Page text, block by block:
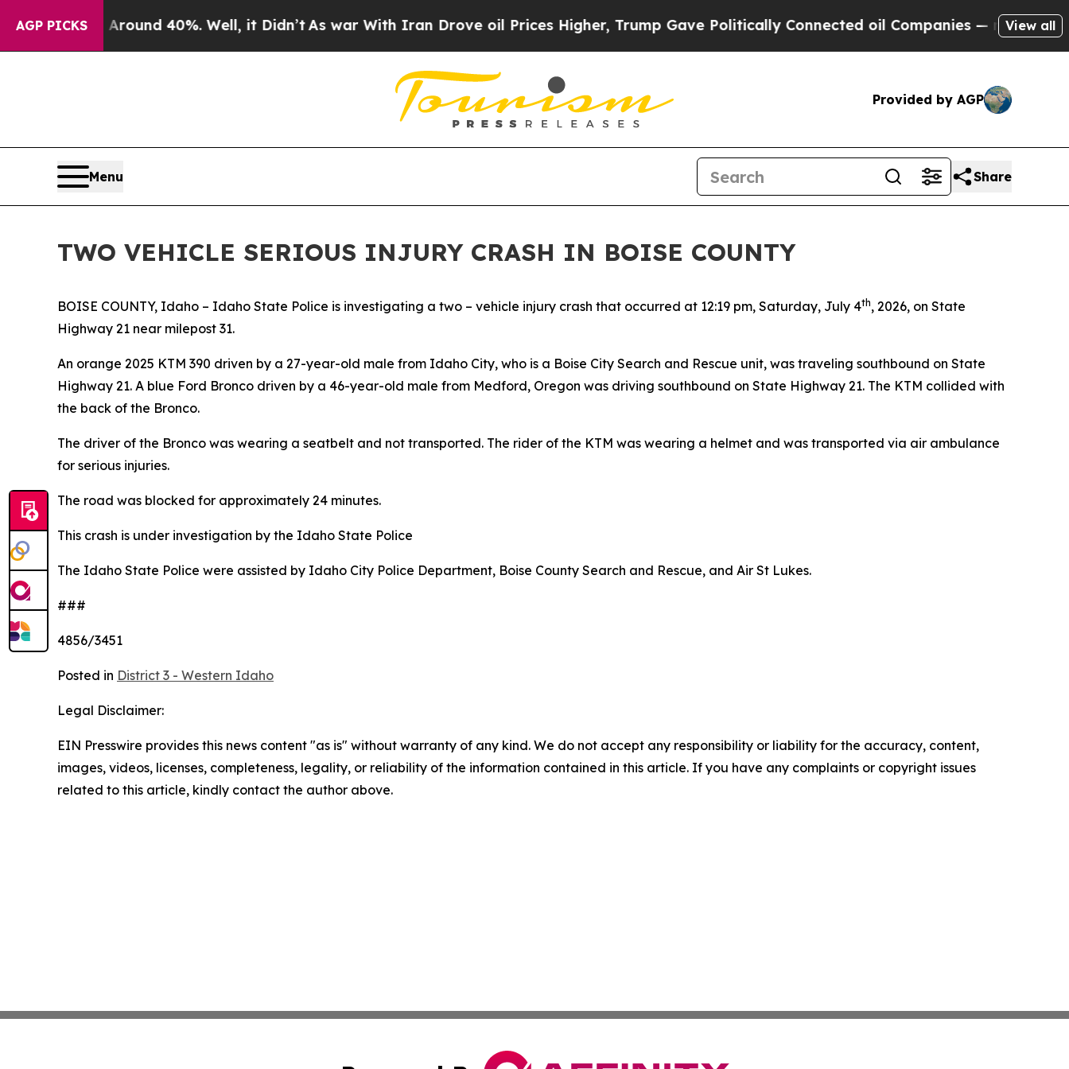
AGP PICKS
a Floor Around 40%. Well, it Didn’tAs war With Iran Drove oil Prices Higher, Trump Gave Politically Connected oil Companies — not View all
Provided by AGP
Menu Share
TWO VEHICLE SERIOUS INJURY CRASH IN BOISE COUNTY
BOISE COUNTY, Idaho – Idaho State Police is investigating a two – vehicle injury crash that occurred at 12:19 pm, Saturday, July 4th, 2026, on State
Highway 21 near milepost 31.
An orange 2025 KTM 390 driven by a 27-year-old male from Idaho City, who is a Boise City Search and Rescue unit, was traveling southbound on State
Highway 21. A blue Ford Bronco driven by a 46-year-old male from Medford, Oregon was driving southbound on State Highway 21. The KTM collided with
the back of the Bronco.
The driver of the Bronco was wearing a seatbelt and not transported. The rider of the KTM was wearing a helmet and was transported via air ambulance
for serious injuries.
The road was blocked for approximately 24 minutes.
This crash is under investigation by the Idaho State Police
The Idaho State Police were assisted by Idaho City Police Department, Boise County Search and Rescue, and Air St Lukes.
###
4856/3451
Posted in District 3 - Western Idaho
Legal Disclaimer:
EIN Presswire provides this news content "as is" without warranty of any kind. We do not accept any responsibility or liability for the accuracy, content,
images, videos, licenses, completeness, legality, or reliability of the information contained in this article. If you have any complaints or copyright issues
related to this article, kindly contact the author above.